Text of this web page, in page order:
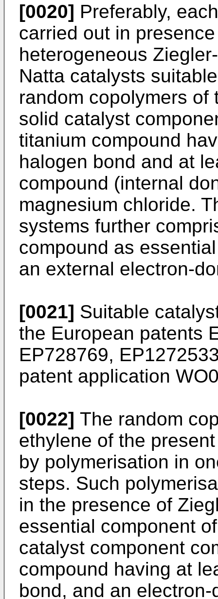
[0020] Preferably,
carried out in
heterogeneous
Natta catalysts
random copolymers
solid catalyst
titanium compound
halogen bond and at
compound (internal
magnesium chloride.
systems further
compound as
an external electron-
[0021] Suitable
the European patents
EP728769,
patent application
[0022] The random
ethylene of the
by polymerisation in
steps. Such
in the presence of
essential component
catalyst component
compound having at
bond, and an